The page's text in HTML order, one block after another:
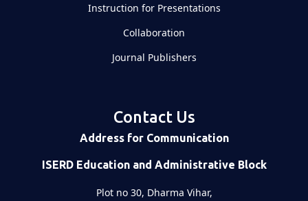
Instruction for Presentations
Collaboration
Journal Publishers
Contact Us
Address for Communication
ISERD Education and Administrative Block
Plot no 30, Dharma Vihar,